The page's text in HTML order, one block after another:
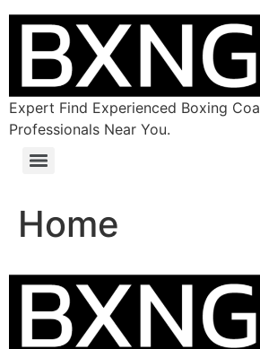
Expert Find Experienced Boxing
Professionals Near You.
Home